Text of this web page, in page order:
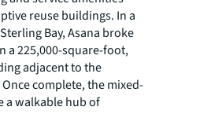
reuse buildings. In a
Bay, Asana broke
a 225,000-square-foot,
adjacent to the
complete, the mixed-
a walkable hub of